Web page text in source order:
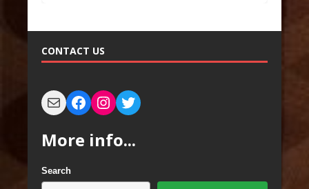
CONTACT US
More info...
Search